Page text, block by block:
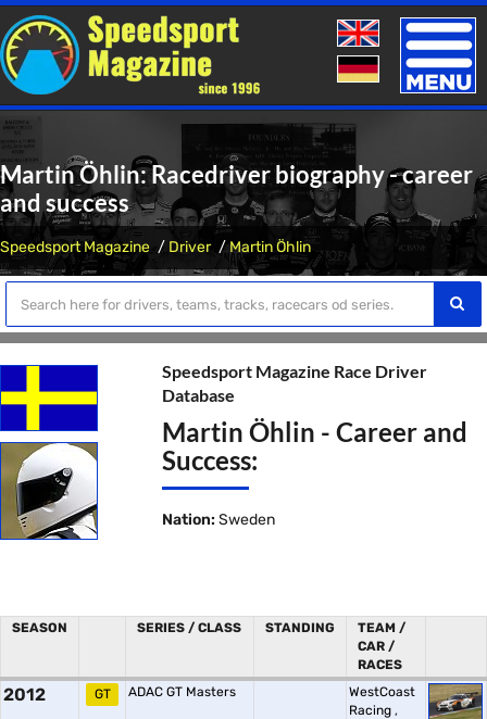
Toggle
Martin Öhlin: Racedriver biography - career
and success
Speedsport Magazine Driver Martin Öhlin
Speedsport Magazine Race Driver
Database
Martin Öhlin - Career and
Success:
Nation: Sweden
SEASON SERIES / CLASS STANDING
TEAM /
CAR /
RACES
2012 GT ADAC GT Masters
WestCoast
Racing ,